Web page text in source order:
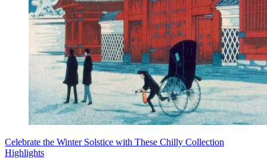
Celebrate the Winter Solstice with These Chilly Collection
Highlights